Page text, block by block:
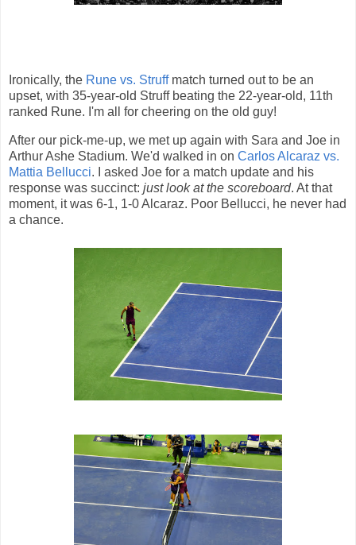
Ironically, the Rune vs. Struffmatch turned out to be an
upset, with 35-year-old Struff beating the 22-year-old, 11th
ranked Rune. I'm all for cheering on the old guy!
After our pick-me-up, we met up again with Sara and Joe in
Arthur Ashe Stadium. We'd walked in on Carlos Alcaraz vs.
Mattia Bellucci. I asked Joe for a match update and his
response was succinct: just look at the scoreboard. At that
moment, it was 6-1, 1-0 Alcaraz. Poor Bellucci, he never had
a chance.